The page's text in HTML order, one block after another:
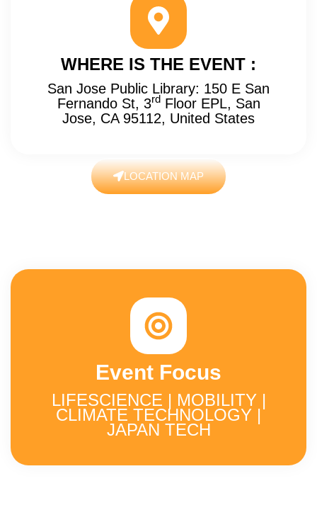
WHERE IS THE EVENT :
San Jose Public Library: 150 E San
Fernando St, 3rdFloor EPL, San
Jose, CA 95112, United States
LOCATION MAP
Event Focus
LIFESCIENCE | MOBILITY |
CLIMATE TECHNOLOGY |
JAPAN TECH